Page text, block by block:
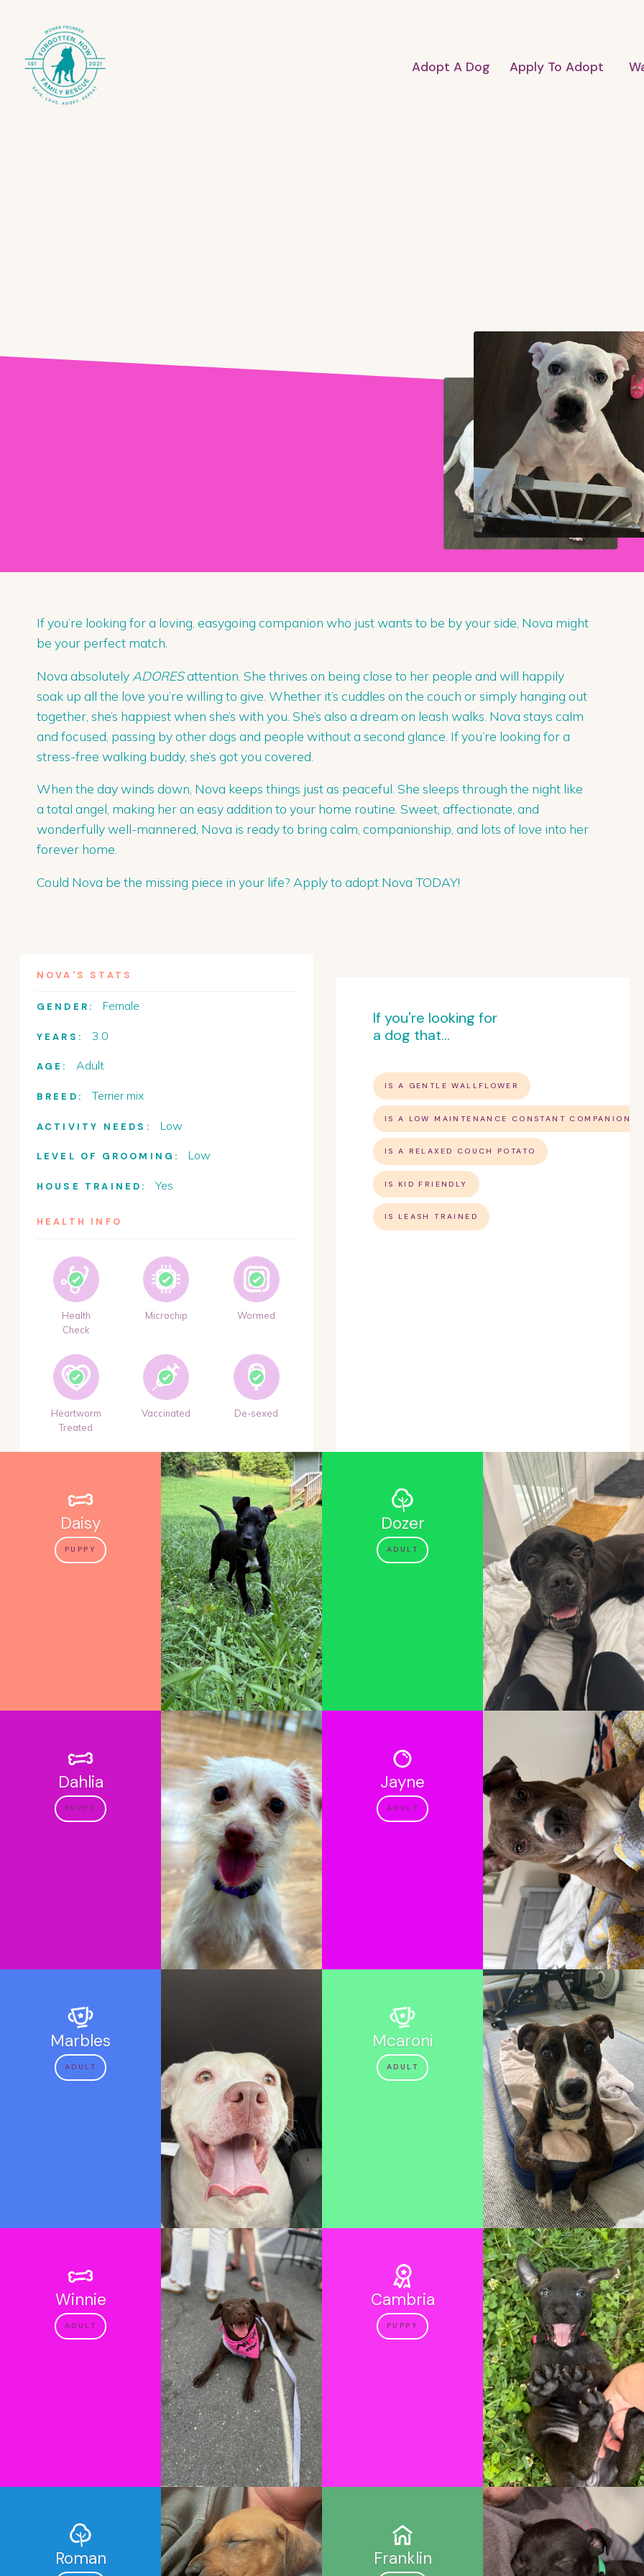
Adopt A Dog Apply To Adopt
If you’re looking for a loving, easygoing companion who just wants to be by your side, Nova might
be your perfect match.
Nova absolutely ADORESattention. She thrives on being close to her people and will happily
soak up all the love you’re willing to give. Whether it’s cuddles on the couch or simply hanging out
together, she’s happiest when she’s with you. She’s also a dream on leash walks. Nova stays calm
and focused, passing by other dogs and people without a second glance. If you’re looking for a
stress-free walking buddy, she’s got you covered.
When the day winds down, Nova keeps things just as peaceful. She sleeps through the night like
a total angel, making her an easy addition to your home routine. Sweet, affectionate, and
wonderfully well-mannered, Nova is ready to bring calm, companionship, and lots of love into her
forever home.
Could Nova be the missing piece in your life? Apply to adopt Nova TODAY!
NOVA 'S STATS
GENDER: Female
YEARS: 3.0
AGE: Adult
BREED: Terrier mix
ACTIVITY NEEDS: Low
LEVEL OF GROOMING: Low
HOUSE TRAINED: Yes
HEALTH INFO
Health
Check
Microchip Wormed
Heartworm
Treated
Vaccinated De-sexed
If you're looking for
a dog that...
IS A GENTLE WALLFLOWER
IS A LOW MAINTENANCE CONSTANT COMPANION
IS A RELAXED COUCH POTATO
IS KID FRIENDLY
IS LEASH TRAINED
Daisy
PUPPY
Dozer
ADULT
Dahlia
PUPPY
Jayne
ADULT
Marbles
ADULT
Mcaroni
ADULT
Winnie
ADULT
Cambria
PUPPY
Roman Franklin